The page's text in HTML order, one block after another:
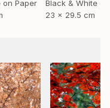
on Paper
Black & White
23 x 29.5 cm